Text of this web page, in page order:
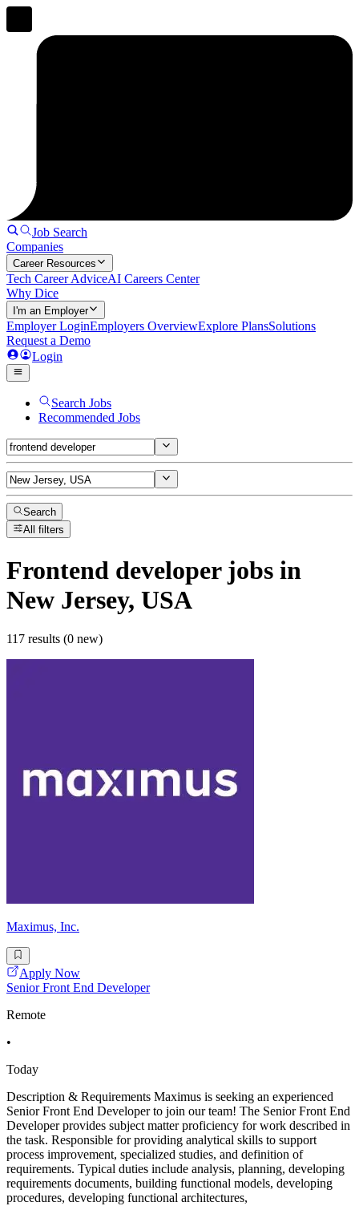
Job Search
Companies
Career Resources
Tech Career AdviceAI Careers Center
Why Dice
I'm an Employer
Employer LoginEmployers OverviewExplore PlansSolutions
Request a Demo
Login
Search Jobs
Recommended Jobs
Search
All filters
Frontend developerjobs in
New Jersey, USA
117 results (0 new)
Maximus, Inc.
Apply Now
Senior Front End Developer
Remote
•
Today
Description & Requirements Maximus is seeking an experienced
Senior Front End Developer to join our team! The Senior Front End
Developer provides subject matter proficiency for work described in
the task. Responsible for providing analytical skills to support
process improvement, specialized studies, and definition of
requirements. Typical duties include analysis, planning, developing
requirements documents, building functional models, developing
procedures, developing functional architectures,